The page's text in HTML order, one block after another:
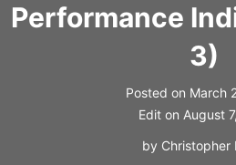
Performance
3)
Posted on March
Edit on August
by Christopher